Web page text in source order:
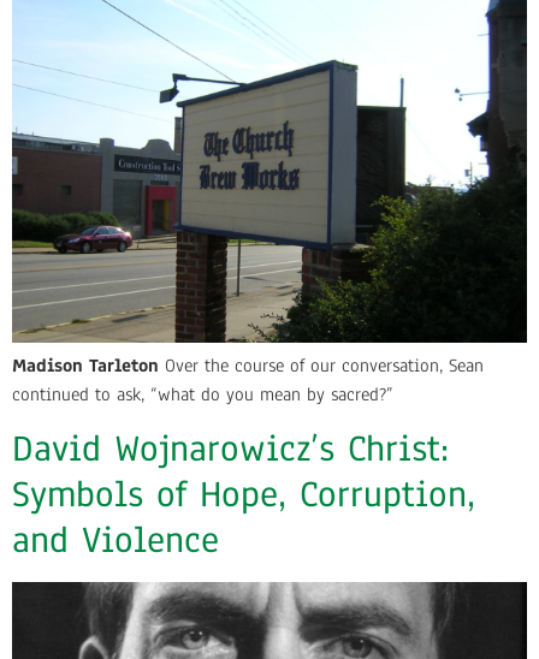
Madison Tarleton Over the course of our conversation, Sean
continued to ask, “what do you mean by sacred?”
David Wojnarowicz’s Christ:
Symbols of Hope, Corruption,
and Violence